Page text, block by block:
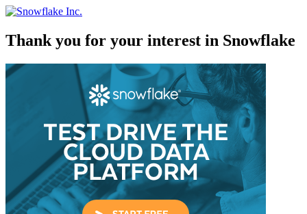
Skip
content
Thank you for your interest in Snowflake